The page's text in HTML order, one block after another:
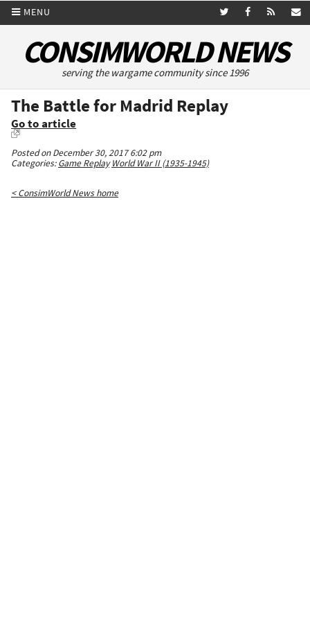
MENU
CONSIMWORLD NEWS
serving the wargame community since 1996
The Battle for Madrid Replay
Go to article
Posted on December 30, 2017 6:02 pm
Categories:Game Replay World War II (1935-1945)
< ConsimWorld News home